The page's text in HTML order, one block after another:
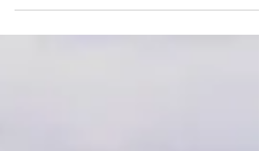
markets, workshops, accommodation and